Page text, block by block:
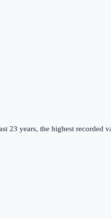
23 years, the highest recorded